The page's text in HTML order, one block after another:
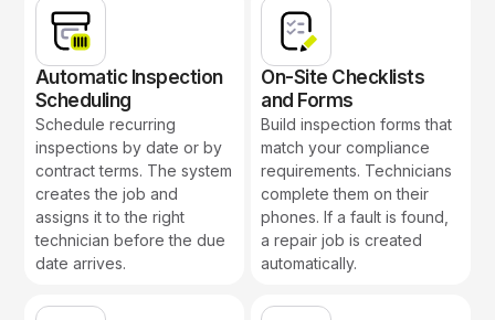
Automatic Inspection
Scheduling
Schedule recurring
inspections by date or by
contract terms. The system
creates the job and
assigns it to the right
technician before the due
date arrives.
On-Site Checklists
and Forms
Build inspection forms that
match your compliance
requirements. Technicians
complete them on their
phones. If a fault is found,
a repair job is created
automatically.